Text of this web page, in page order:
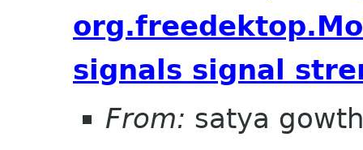
signals signal
From: satya